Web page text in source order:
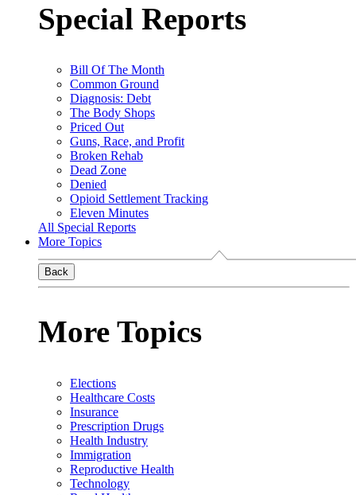
Special Reports
Bill Of The Month
Common Ground
Diagnosis: Debt
The Body Shops
Priced Out
Guns, Race, and Profit
Broken Rehab
Dead Zone
Denied
Opioid Settlement Tracking
Eleven Minutes
All Special Reports
More Topics
Back
More Topics
Elections
Healthcare Costs
Insurance
Prescription Drugs
Health Industry
Immigration
Reproductive Health
Technology